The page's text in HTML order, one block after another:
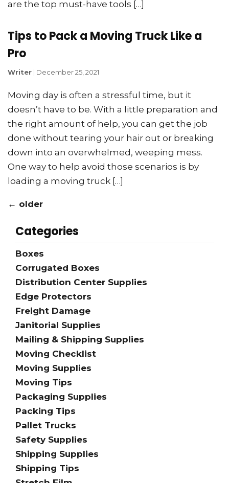
are the top must-have tools […]
Tips to Pack a Moving Truck Like a
Pro
Writer | December 25, 2021
Moving day is often a stressful time, but it
doesn’t have to be. With a little preparation and
the right amount of help, you can get the job
done without tearing your hair out or breaking
down into an overwhelmed, weeping mess.
One way to help avoid those scenarios is by
loading a moving truck […]
← older
Categories
Boxes
Corrugated Boxes
Distribution Center Supplies
Edge Protectors
Freight Damage
Janitorial Supplies
Mailing & Shipping Supplies
Moving Checklist
Moving Supplies
Moving Tips
Packaging Supplies
Packing Tips
Pallet Trucks
Safety Supplies
Shipping Supplies
Shipping Tips